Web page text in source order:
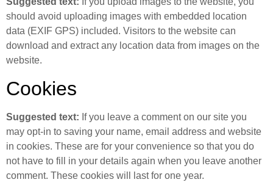
should avoid uploading images with embedded location
data (EXIF GPS) included. Visitors to the website can
download and extract any location data from images on the
website.
Cookies
Suggested text: If you leave a comment on our site you
may opt-in to saving your name, email address and website
in cookies. These are for your convenience so that you do
not have to fill in your details again when you leave another
comment. These cookies will last for one year.